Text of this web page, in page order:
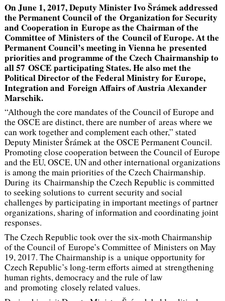
On June 1, 2017, Deputy Minister Ivo Šrámek addressed
the Permanent Council of the Organization for Security
and Cooperation in Europe as the Chairman of the
Committee of Ministers of the Council of Europe. At the
Permanent Council’s meeting in Vienna he presented
priorities and programme of the Czech Chairmanship to
all 57 OSCE participating States. He also met the
Political Director of the Federal Ministry for Europe,
Integration and Foreign Affairs of Austria Alexander
Marschik.
“Although the core mandates of the Council of Europe and
the OSCE are distinct, there are number of areas where we
can work together and complement each other,” stated
Deputy Minister Šrámek at the OSCE Permanent Council.
Promoting close cooperation between the Council of Europe
and the EU, OSCE, UN and other international organizations
is among the main priorities of the Czech Chairmanship.
During its Chairmanship the Czech Republic is committed
to seeking solutions to current security and social
challenges by participating in important meetings of partner
organizations, sharing of information and coordinating joint
responses.
The Czech Republic took over the six-moth Chairmanship
of the Council of Europe’s Committee of Ministers on May
19, 2017. The Chairmanship is a unique opportunity for
Czech Republic’s long-term efforts aimed at strengthening
human rights, democracy and the rule of law
and promoting closely related values.